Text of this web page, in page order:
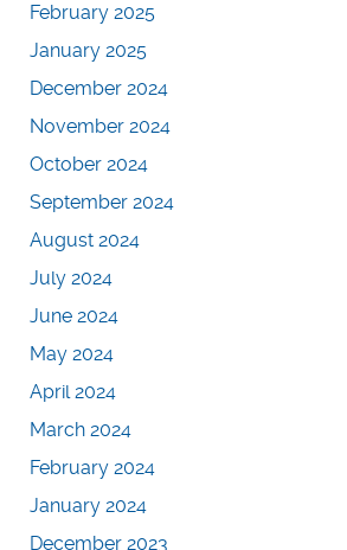
February 2025
January 2025
December 2024
November 2024
October 2024
September 2024
August 2024
July 2024
June 2024
May 2024
April 2024
March 2024
February 2024
January 2024
December 2023